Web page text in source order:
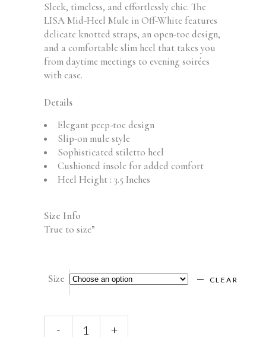
Sleek, timeless, and effortlessly chic. The
LISA Mid-Heel Mule in Off-White features
delicate knotted straps, an open-toe design,
and a comfortable slim heel that takes you
from daytime meetings to evening soirées
with ease.
Details
Elegant peep-toe design
Slip-on mule style
Sophisticated stiletto heel
Cushioned insole for added comfort
Heel Height : 3.5 Inches
Size Info
True to size”
Size CLEAR
- +